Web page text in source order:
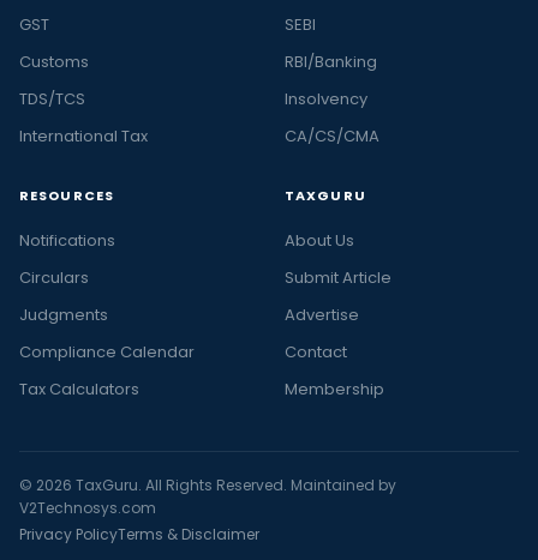
GST
Customs
TDS/TCS
International Tax
SEBI
RBI/Banking
Insolvency
CA/CS/CMA
RESOURCES
Notifications
Circulars
Judgments
Compliance Calendar
Tax Calculators
TAXGURU
About Us
Submit Article
Advertise
Contact
Membership
© 2026 TaxGuru. All Rights Reserved. Maintained by
V2Technosys.com
Privacy PolicyTerms & Disclaimer